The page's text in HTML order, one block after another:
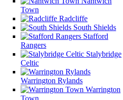
Town
Radcliffe
South Shields
Stafford
Rangers
Stalybridge
Celtic
Warrington Rylands
Warrington
Town